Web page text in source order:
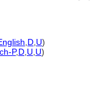
D U)
P,D U U)